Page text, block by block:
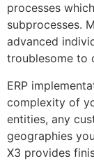
processes
subprocesses.
advanced
troublesome to
ERP
complexity of
entities, any
geographies
X3 provides